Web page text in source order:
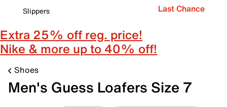
Slippers
Last Chance
Extra 25% off reg. price!
Nike & more up to 40% off!
Shoes
Men's Guess Loafers Size 7